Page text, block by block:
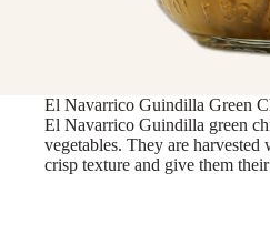
El Navarrico Guindilla Green
El Navarrico Guindilla green
vegetables. They are
crisp texture and give them